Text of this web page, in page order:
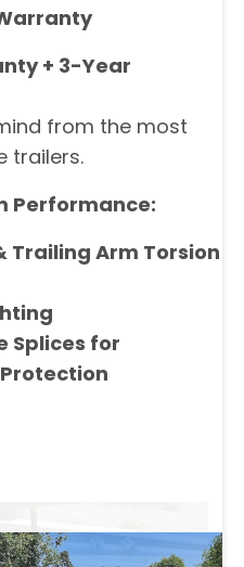
+ 3-Year
from the most
trailers.
Performance:
Trailing Arm Torsion
Splices for